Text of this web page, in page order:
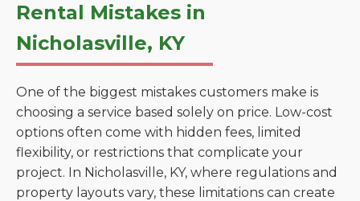
Rental Mistakes in
Nicholasville, KY
One of the biggest mistakes customers make is
choosing a service based solely on price. Low-cost
options often come with hidden fees, limited
flexibility, or restrictions that complicate your
project. In Nicholasville, KY, where regulations and
property layouts vary, these limitations can create